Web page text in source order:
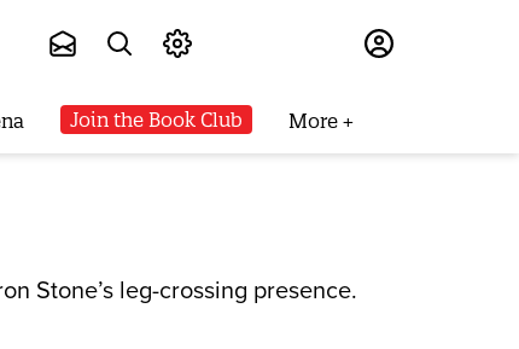
Join the Book Club More
Stone’s leg-crossing presence.